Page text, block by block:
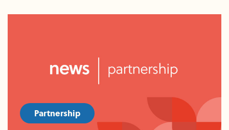
Partnership